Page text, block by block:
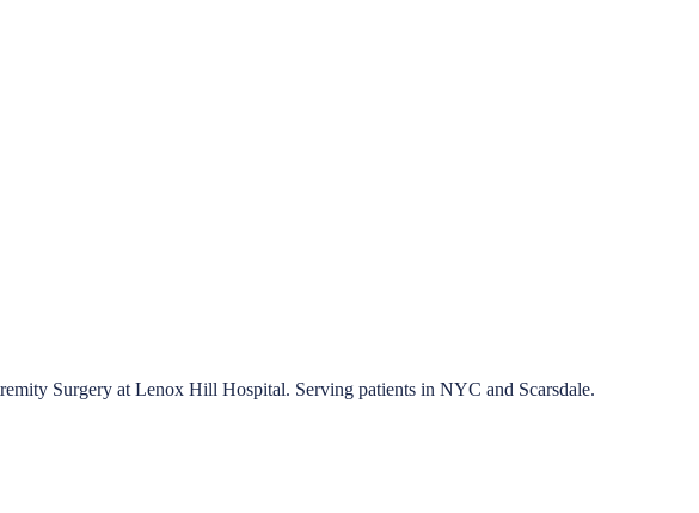
Surgery at Lenox Hill Hospital. Serving patients in NYC and Scarsdale.